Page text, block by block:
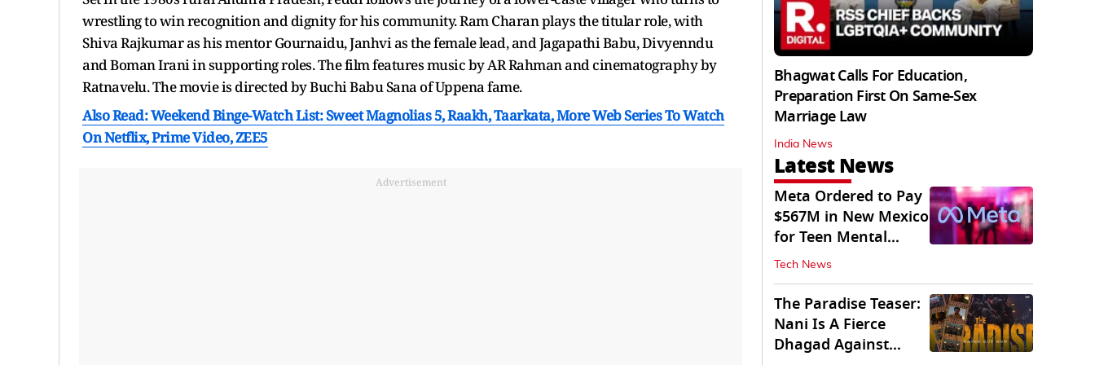
wrestling to win recognition and dignity for his community. Ram Charan plays the titular role, with
Shiva Rajkumar as his mentor Gournaidu, Janhvi as the female lead, and Jagapathi Babu, Divyenndu
and Boman Irani in supporting roles. The film features music by AR Rahman and cinematography by
Ratnavelu. The movie is directed by Buchi Babu Sana of Uppena fame.
Also Read: Weekend Binge-Watch List: Sweet Magnolias 5, Raakh, Taarkata, More Web Series To Watch
On Netflix, Prime Video, ZEE5
Advertisement
Bhagwat Calls For Education,
Preparation First On Same-Sex
Marriage Law
India News
Latest News
Meta Ordered to Pay
$567M in New Mexico
for Teen Mental
Health Fund
Tech News
The Paradise Teaser:
Nani Is A Fierce
Dhagad Against